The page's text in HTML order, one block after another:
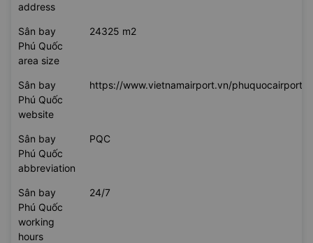
address
Sân bay
Phú Quốc
area size
24325 m2
Sân bay
Phú Quốc
website
https://www.vietnamairport.vn/phuquocairport/
Sân bay
Phú Quốc
abbreviation
PQC
Sân bay
Phú Quốc
working
hours
24/7